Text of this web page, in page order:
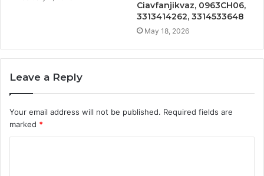
Ciavfanjikvaz, 0963CH06,
3313414262, 3314533648
May 18, 2026
Leave a Reply
Your email address will not be published. Required fields are
marked *